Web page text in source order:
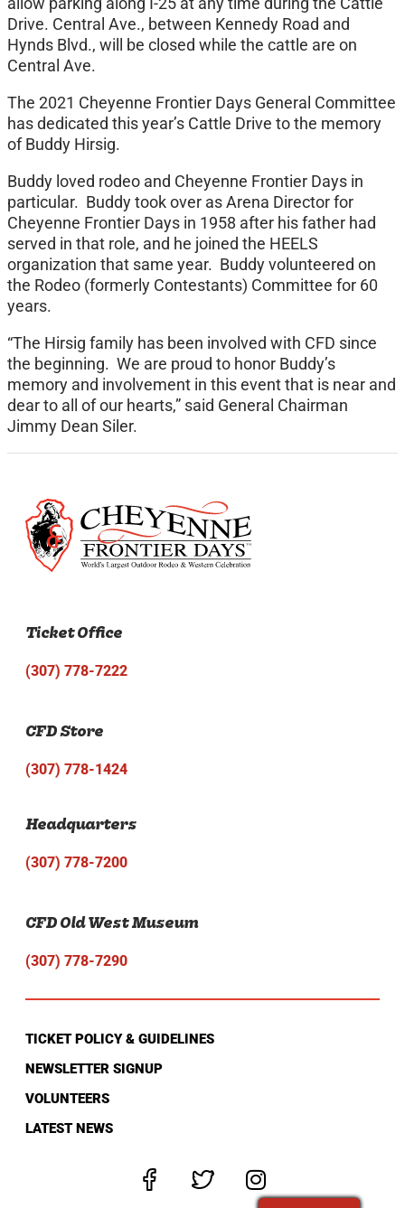
Drive. Central Ave., between Kennedy Road and
Hynds Blvd., will be closed while the cattle are on
Central Ave.
The 2021 Cheyenne Frontier Days General Committee
has dedicated this year’s Cattle Drive to the memory
of Buddy Hirsig.
Buddy loved rodeo and Cheyenne Frontier Days in
particular. Buddy took over as Arena Director for
Cheyenne Frontier Days in 1958 after his father had
served in that role, and he joined the HEELS
organization that same year. Buddy volunteered on
the Rodeo (formerly Contestants) Committee for 60
years.
“The Hirsig family has been involved with CFD since
the beginning. We are proud to honor Buddy’s
memory and involvement in this event that is near and
dear to all of our hearts,” said General Chairman
Jimmy Dean Siler.
Ticket Office
(307) 778-7222
CFD Store
(307) 778-1424
Headquarters
(307) 778-7200
CFD Old West Museum
(307) 778-7290
TICKET POLICY & GUIDELINES
NEWSLETTER SIGNUP
VOLUNTEERS
LATEST NEWS